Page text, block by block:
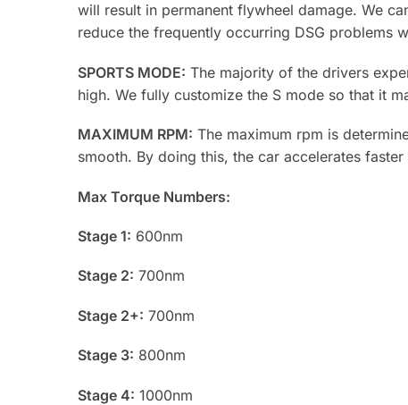
will result in permanent flywheel damage. We
reduce the frequently occurring DSG problems
SPORTS MODE: The majority of the drivers
high. We fully customize the S mode so that it
MAXIMUM RPM: The maximum rpm is
smooth. By doing this, the car accelerates
Max Torque Numbers:
Stage 1: 600nm
Stage 2: 700nm
Stage 2+: 700nm
Stage 3: 800nm
Stage 4: 1000nm